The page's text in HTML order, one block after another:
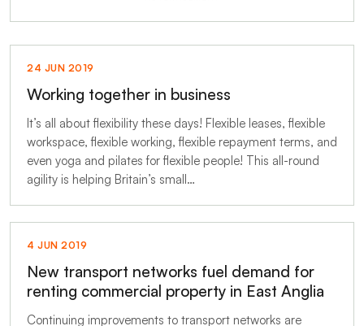
24 JUN 2019
Working together in business
It’s all about flexibility these days! Flexible leases, flexible
workspace, flexible working, flexible repayment terms, and
even yoga and pilates for flexible people! This all-round
agility is helping Britain’s small…
4 JUN 2019
New transport networks fuel demand for
renting commercial property in East Anglia
Continuing improvements to transport networks are